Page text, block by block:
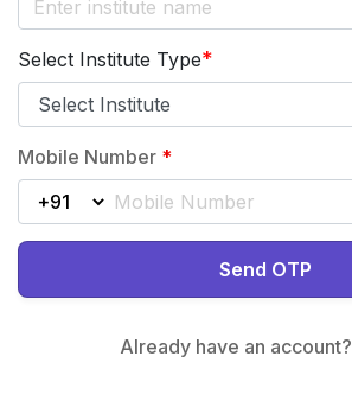
Select Institute Type*
Mobile Number *
Send OTP
Already have an account?